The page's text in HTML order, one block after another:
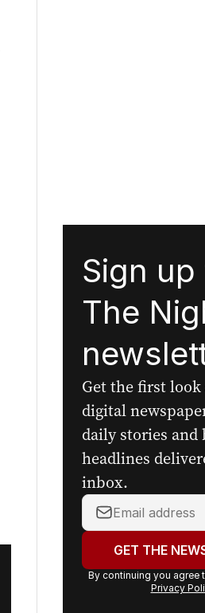
Sign up
The
Get the first
digital
daily stories and
headlines
inbox.
Your
email
address:GET THE
By continuing you agree
Privacy